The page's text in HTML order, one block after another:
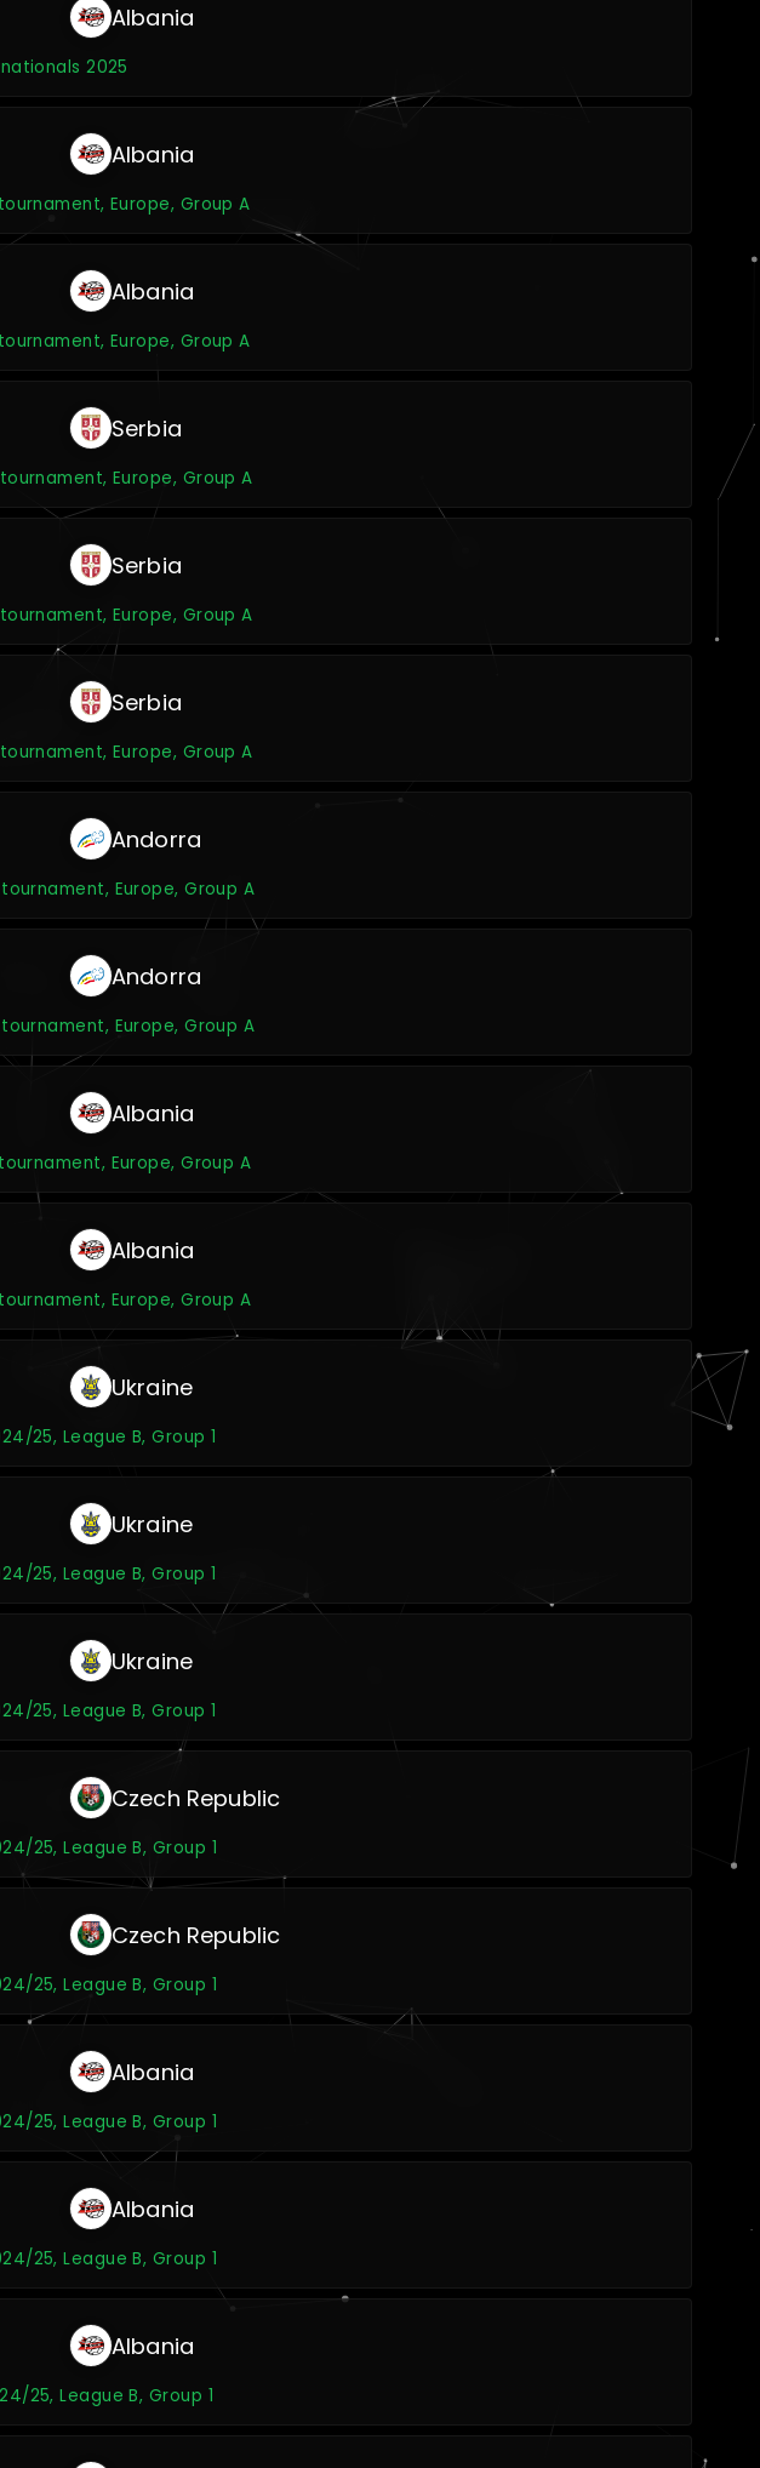
Albania
2025
Albania
Europe, Group A
Albania
Europe, Group A
Serbia
Europe, Group A
Serbia
Europe, Group A
Serbia
Europe, Group A
Andorra
Europe, Group A
Andorra
Europe, Group A
Albania
Europe, Group A
Albania
Europe, Group A
Ukraine
25, League B, Group 1
Ukraine
25, League B, Group 1
Ukraine
25, League B, Group 1
Czech Republic
25, League B, Group 1
Czech Republic
25, League B, Group 1
Albania
25, League B, Group 1
Albania
25, League B, Group 1
Albania
25, League B, Group 1